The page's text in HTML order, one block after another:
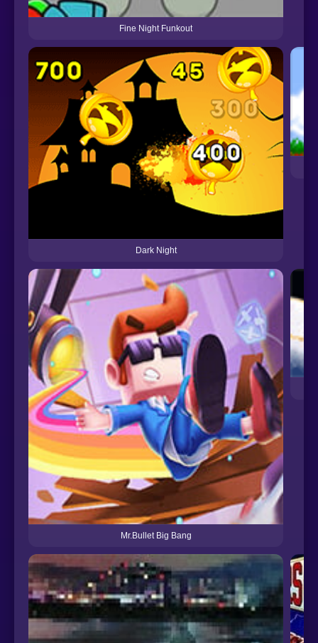
Fine Night Funkout
Dark Night
Mr.Bullet Big Bang